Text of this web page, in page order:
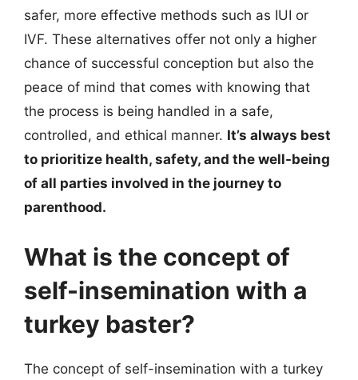
safer, more effective methods such as IUI or
IVF. These alternatives offer not only a higher
chance of successful conception but also the
peace of mind that comes with knowing that
the process is being handled in a safe,
controlled, and ethical manner. It’s always best
to prioritize health, safety, and the well-being
of all parties involved in the journey to
parenthood.
What is the concept of
self-insemination with a
turkey baster?
The concept of self-insemination with a turkey